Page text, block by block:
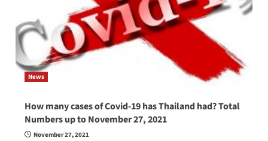
News
How many cases of Covid-19 has Thailand had? Total
Numbers up to November 27, 2021
November 27, 2021